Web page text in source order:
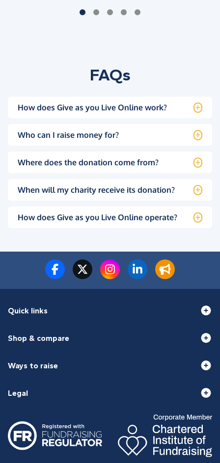
FAQs
How does Give as you Live Online work?
Who can I raise money for?
Where does the donation come from?
When will my charity receive its donation?
How does Give as you Live Online operate?
Quick links
Shop & compare
Ways to raise
Legal